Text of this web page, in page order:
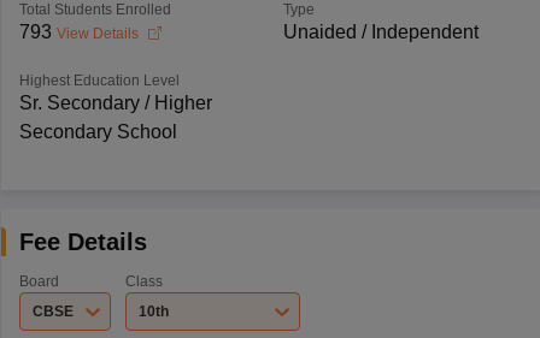
Total Students Enrolled
793 View Details
Type
Unaided / Independent
Highest Education Level
Sr. Secondary / Higher
Secondary School
Fee Details
Board
CBSE
Class
10th